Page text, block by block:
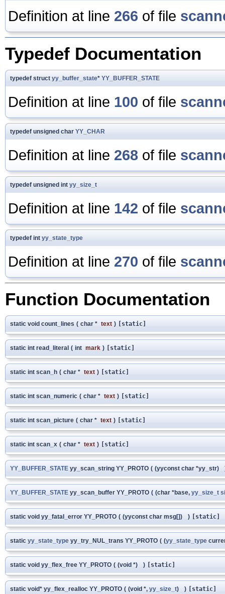
Definition at line 266 of file
Typedef Documentation
typedef struct yy_buffer_state* YY_BUFFER_STATE
Definition at line 100 of file
typedef unsigned char YY_CHAR
Definition at line 268 of file
typedef unsigned int yy_size_t
Definition at line 142 of file
typedef int yy_state_type
Definition at line 270 of file
Function Documentation
static void count_lines ( char * text ) [static]
static int read_literal ( int mark ) [static]
static int scan_h ( char * text ) [static]
static int scan_numeric ( char * text ) [static]
static int scan_picture ( char * text ) [static]
static int scan_x ( char * text ) [static]
YY_BUFFER_STATE yy_scan_string YY_PROTO ( (yyconst char *yy_str)
YY_BUFFER_STATE yy_scan_buffer YY_PROTO ( (char *base, yy_size_t
static void yy_fatal_error YY_PROTO ( (yyconst char msg[]) ) [static]
static yy_state_type yy_try_NUL_trans YY_PROTO ( (yy_state_type
static void yy_flex_free YY_PROTO ( (void *) ) [static]
static void* yy_flex_realloc YY_PROTO ( (void *, yy_size_t) ) [static]